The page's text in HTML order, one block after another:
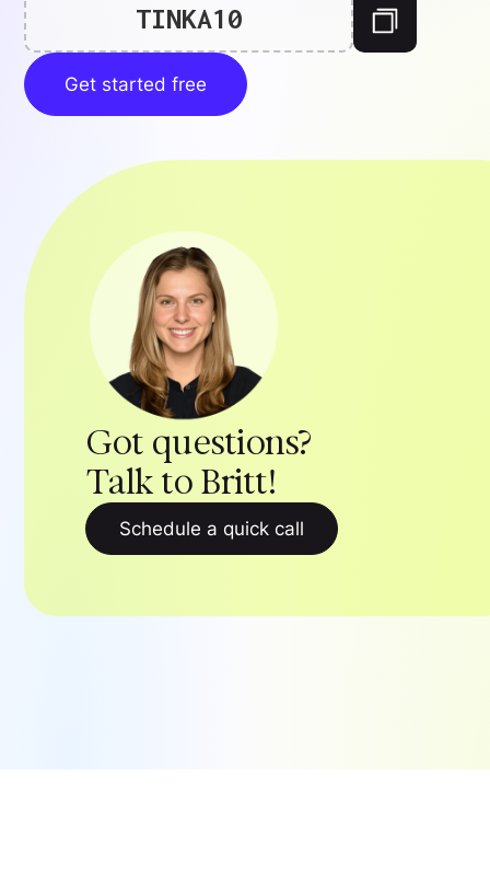
TINKA10
Get started free
Got questions?
Talk to Britt!
Schedule a quick call